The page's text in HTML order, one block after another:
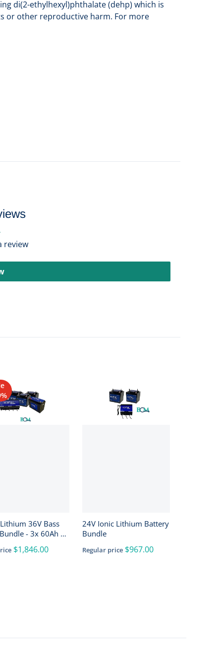
di(2-ethylhexyl)phthalate (dehp) which is
or other reproductive harm. For more
review
36V Bass
- 3x 60Ah +
$1,846.00
24V Ionic Lithium Battery
Bundle
Regular price $967.00